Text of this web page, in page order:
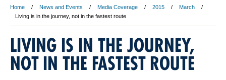
Home News and Events Media Coverage 2015
March
Living is in the journey, not in the fastest route
LIVING IS IN THE JOURNEY,
NOT IN THE FASTEST ROUTE